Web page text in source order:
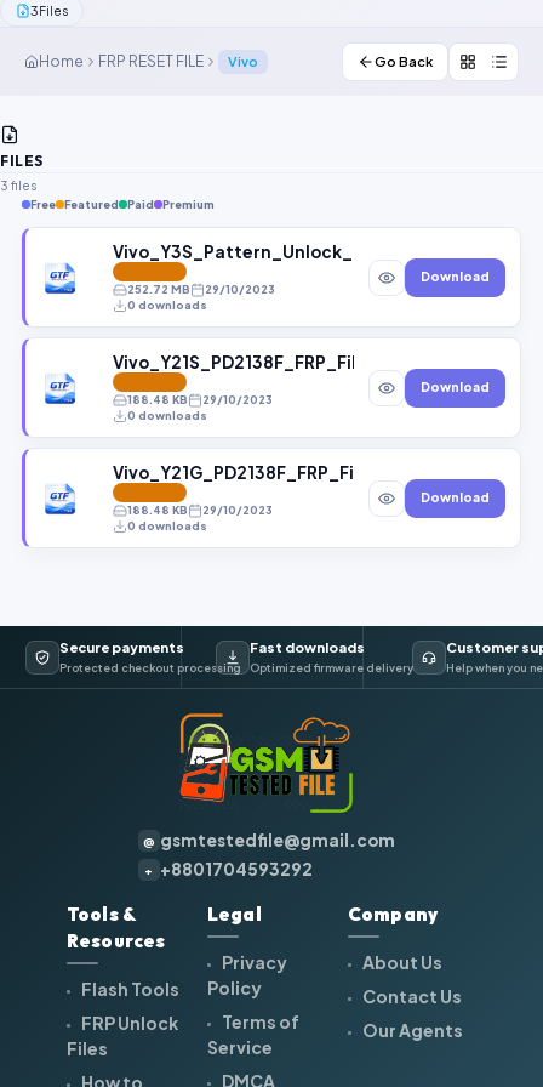
3Files
Home FRP RESET FILE Vivo Go Back
FILES
3 files
Free Featured Paid Premium
Vivo_Y3S_Pattern_Unlock_File_and_FRP_File.zip
252.72 MB
29/10/2023
0 downloads
Download
Vivo_Y21S_PD2138F_FRP_File.zip
188.48 KB
29/10/2023
0 downloads
Download
Vivo_Y21G_PD2138F_FRP_File.zip
188.48 KB
29/10/2023
0 downloads
Download
Secure payments
Protected checkout processing
Fast downloads
Optimized firmware delivery
Customer
Help when you
@ gsmtestedfile@gmail.com
+ +8801704593292
Tools &
Resources
Flash Tools
FRP Unlock
Files
How to
Legal
Privacy
Policy
Terms of
Service
DMCA
Company
About Us
Contact Us
Our Agents